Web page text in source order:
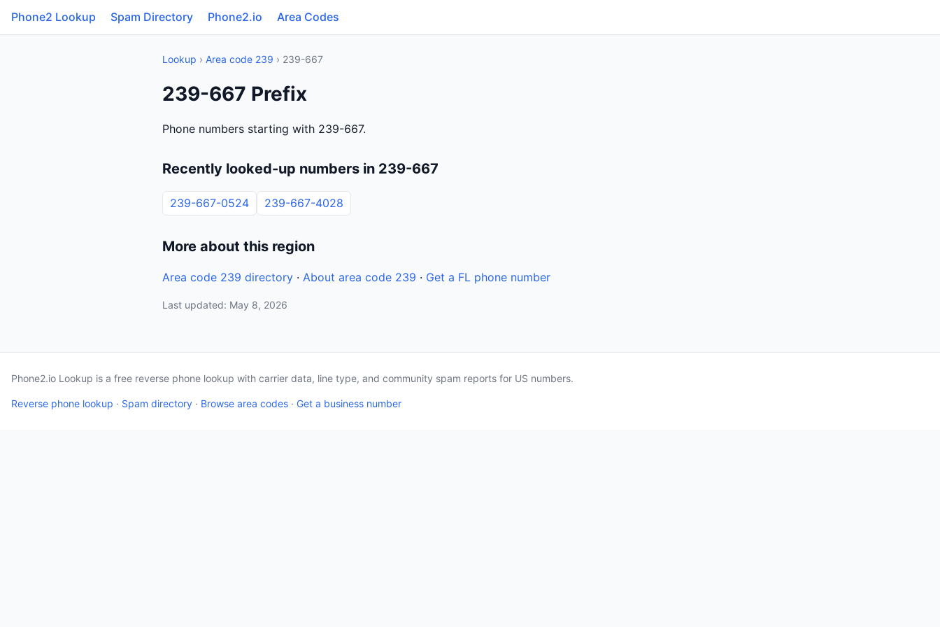
Phone2 Lookup Spam Directory Phone2.io Area Codes
Lookup › Area code 239 › 239-667
239-667 Prefix
Phone numbers starting with 239-667.
Recently looked-up numbers in 239-667
239-667-0524 239-667-4028
More about this region
Area code 239 directory · About area code 239 · Get a FL phone number
Last updated: May 8, 2026
Phone2.io Lookup is a free reverse phone lookup with carrier data, line type, and community spam reports for US numbers.
Reverse phone lookup · Spam directory · Browse area codes · Get a business number